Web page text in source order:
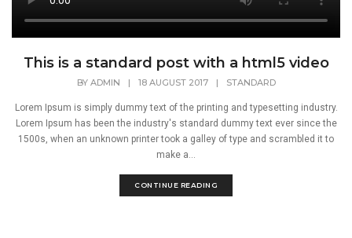
This is a standard post with a html5 video
BY ADMIN | 18 AUGUST 2017 | STANDARD
Lorem Ipsum is simply dummy text of the printing and typesetting industry.
Lorem Ipsum has been the industry's standard dummy text ever since the
1500s, when an unknown printer took a galley of type and scrambled it to
make a...
CONTINUE READING